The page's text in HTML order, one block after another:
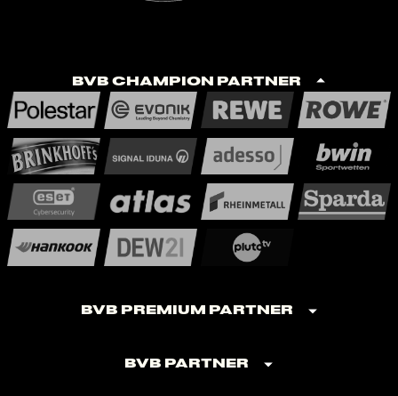
BVB Champion Partner
BVB Premium Partner
BVB Partner